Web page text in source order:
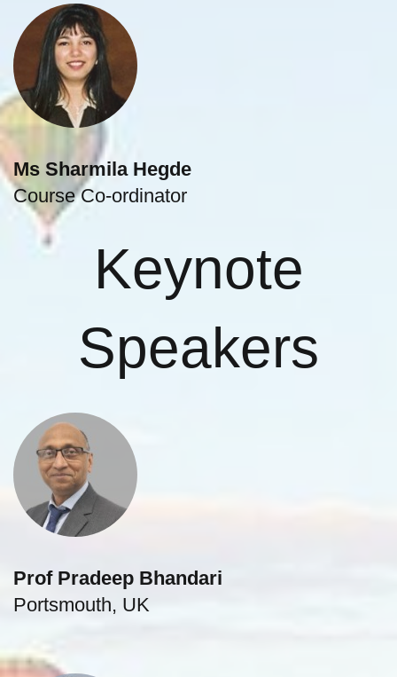
Ms Sharmila Hegde
Course Co-ordinator
Keynote
Speakers
Prof Pradeep Bhandari
Portsmouth, UK